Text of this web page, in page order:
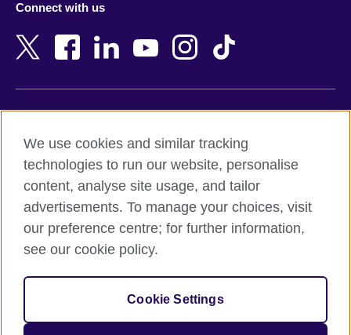
Bangladesh
Belgium
Bosnia and Herzegovina
Botswana
Cambodia
Cameroon
Canada
New Zealand
Nigeria
North Macedonia
Northern Ireland
Pakistan
Peru
Connect with us
Terms and conditions of sale
Accessibility
Privacy and cookies
Site map
© 2026 British Council
The United Kingdom's international organisation for cultural
We use cookies and similar tracking
technologies to run our website, personalise
content, analyse site usage, and tailor
advertisements. To manage your choices, visit
our preference centre; for further information,
see our cookie policy.
Cookie Settings